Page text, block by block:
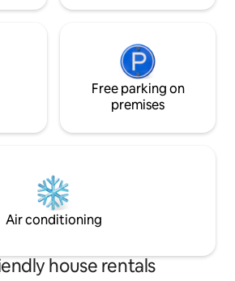
Free parking on
premises
Air conditioning
house rentals